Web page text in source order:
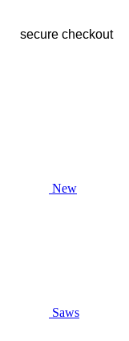
secure checkout
New
Saws